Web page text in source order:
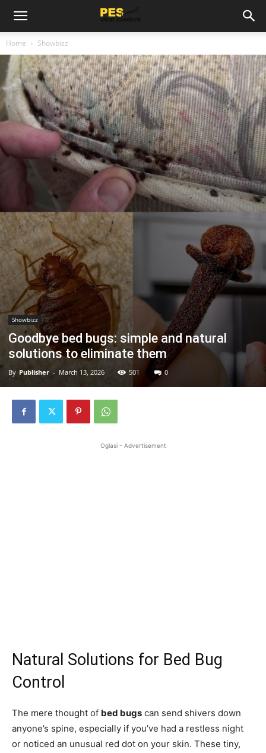
Home Showbizz
Showbizz
Goodbye bed bugs: simple and natural
solutions to eliminate them
By Publisher - March 13, 2026 501 0
Oglasi - Advertisement
Natural Solutions for Bed Bug
Control
The mere thought of bed bugs can send shivers down
anyone’s spine, especially if you’ve had a restless night
or noticed an unusual red dot on your skin. These tiny,